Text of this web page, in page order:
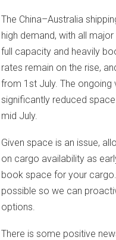
The China–Australia
high demand, with all
full capacity and heavily
rates remain on the rise,
from 1st July. The ongoing
significantly reduced
mid July.
Given space is an issue,
on cargo availability as
book space for your
possible so we can
options.
There is some positive